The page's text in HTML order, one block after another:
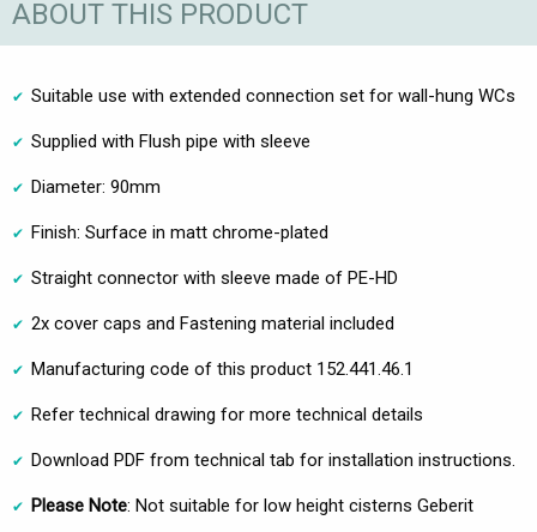
ABOUT THIS PRODUCT
Suitable use with extended connection set for wall-hung WCs
Supplied with Flush pipe with sleeve
Diameter: 90mm
Finish: Surface in matt chrome-plated
Straight connector with sleeve made of PE-HD
2x cover caps and Fastening material included
Manufacturing code of this product 152.441.46.1
Refer technical drawing for more technical details
Download PDF from technical tab for installation instructions.
Please Note: Not suitable for low height cisterns Geberit